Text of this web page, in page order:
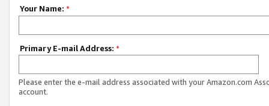
Your Name: *
Primary E-mail Address: *
Please enter the e-mail address associated with your Amazon.com
account.